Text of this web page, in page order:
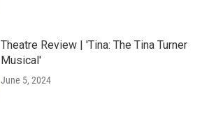
Theatre Review | 'Tina: The Tina Turner
Musical'
June 5, 2024